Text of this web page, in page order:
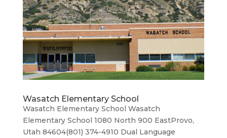
Wasatch Elementary School
Wasatch Elementary School Wasatch
Elementary School 1080 North 900 EastProvo,
Utah 84604(801) 374-4910 Dual Language